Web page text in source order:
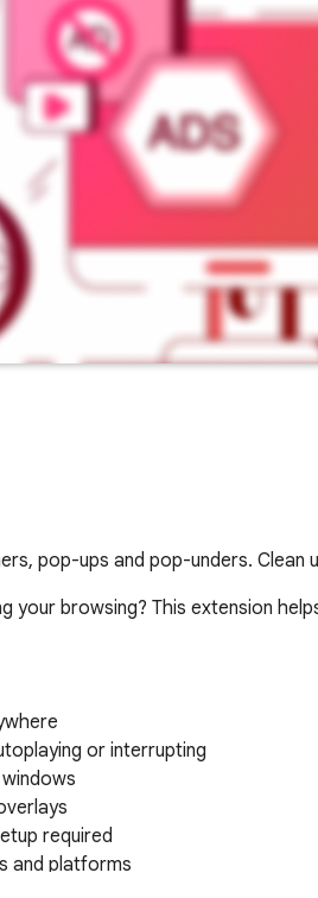
pop-ups and pop-unders.
your browsing? This extension